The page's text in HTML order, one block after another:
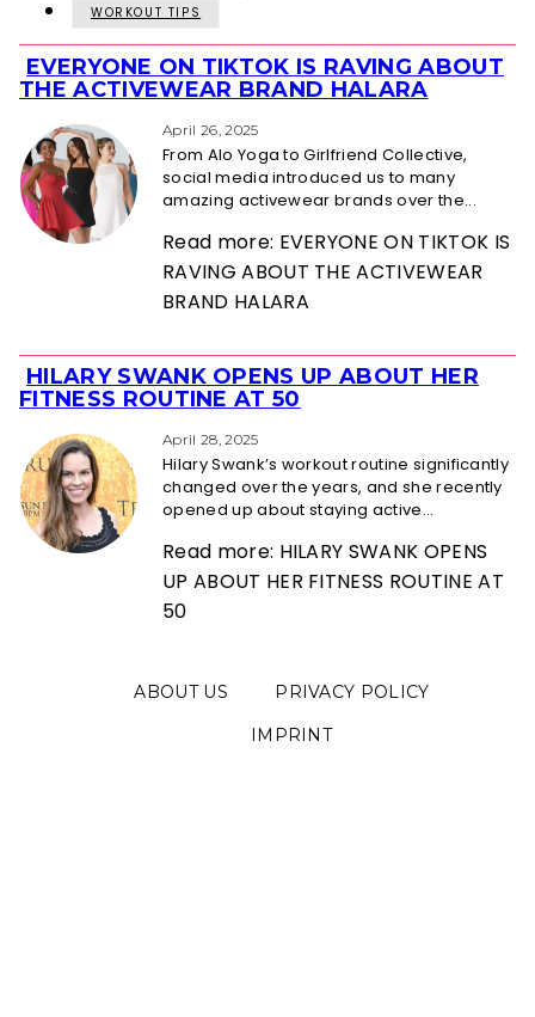
WORKOUT TIPS
Section
Heading
EVERYONE ON TIKTOK IS RAVING ABOUT
THE ACTIVEWEAR BRAND HALARA
April 26, 2025
From Alo Yoga to Girlfriend Collective,
social media introduced us to many
amazing activewear brands over the...
Read more: EVERYONE ON TIKTOK IS
RAVING ABOUT THE ACTIVEWEAR
BRAND HALARA
Section
Heading
HILARY SWANK OPENS UP ABOUT HER
FITNESS ROUTINE AT 50
April 28, 2025
Hilary Swank’s workout routine significantly
changed over the years, and she recently
opened up about staying active...
Read more: HILARY SWANK OPENS
UP ABOUT HER FITNESS ROUTINE AT
50
ABOUT US
PRIVACY POLICY
IMPRINT